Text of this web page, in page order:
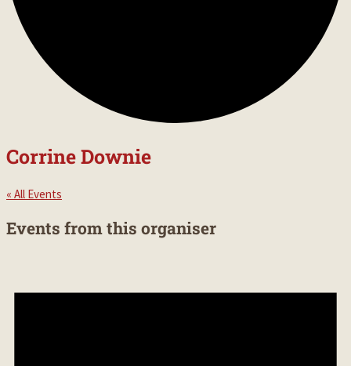
Corrine Downie
« All Events
Events from this organiser